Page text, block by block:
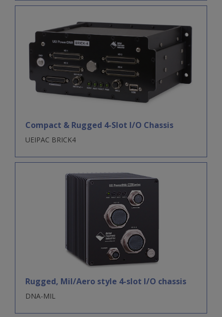
Compact & Rugged 4-Slot I/O Chassis
UEIPAC BRICK4
Rugged, Mil/Aero style 4-slot I/O chassis
DNA-MIL